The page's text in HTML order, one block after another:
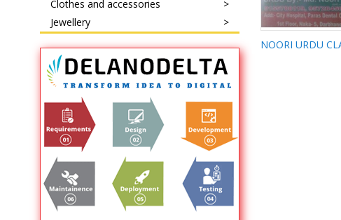
Clothes and accessories
Jewellery